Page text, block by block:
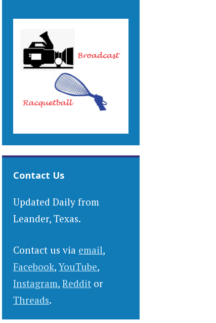
Contact Us
Updated Daily from
Leander, Texas.
Contact us via email,
Facebook,YouTube,
Instagram,Reddit or
Threads.